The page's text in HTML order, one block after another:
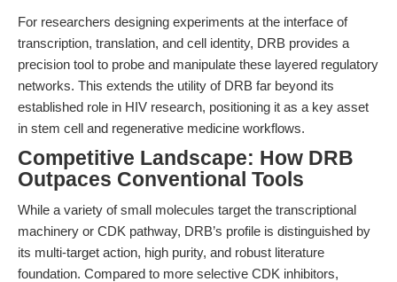
For researchers designing experiments at the interface of
transcription, translation, and cell identity, DRB provides a
precision tool to probe and manipulate these layered regulatory
networks. This extends the utility of DRB far beyond its
established role in HIV research, positioning it as a key asset
in stem cell and regenerative medicine workflows.
Competitive Landscape: How DRB
Outpaces Conventional Tools
While a variety of small molecules target the transcriptional
machinery or CDK pathway, DRB’s profile is distinguished by
its multi-target action, high purity, and robust literature
foundation. Compared to more selective CDK inhibitors,